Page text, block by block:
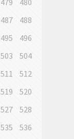
479
480
487
488
495
496
503
504
511
512
519
520
527
528
535
536